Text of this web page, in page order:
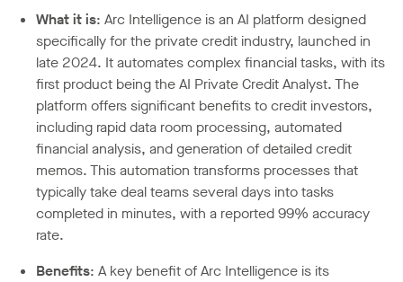
What it is: Arc Intelligence is an AI platform designed
specifically for the private credit industry, launched in
late 2024. It automates complex financial tasks, with its
first product being the AI Private Credit Analyst. The
platform offers significant benefits to credit investors,
including rapid data room processing, automated
financial analysis, and generation of detailed credit
memos. This automation transforms processes that
typically take deal teams several days into tasks
completed in minutes, with a reported 99% accuracy
rate.
Benefits: A key benefit of Arc Intelligence is its